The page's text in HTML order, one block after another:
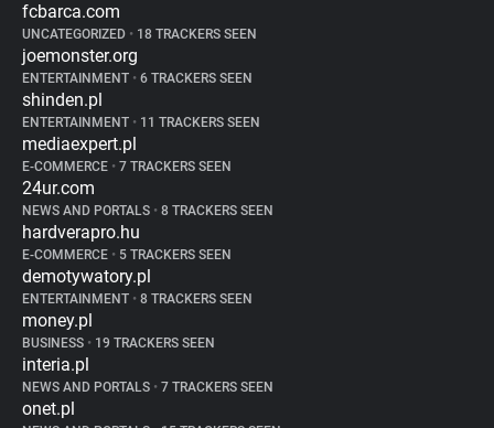
fcbarca.com
UNCATEGORIZED • 18 TRACKERS SEEN
joemonster.org
ENTERTAINMENT • 6 TRACKERS SEEN
shinden.pl
ENTERTAINMENT • 11 TRACKERS SEEN
mediaexpert.pl
E-COMMERCE • 7 TRACKERS SEEN
24ur.com
NEWS AND PORTALS • 8 TRACKERS SEEN
hardverapro.hu
E-COMMERCE • 5 TRACKERS SEEN
demotywatory.pl
ENTERTAINMENT • 8 TRACKERS SEEN
money.pl
BUSINESS • 19 TRACKERS SEEN
interia.pl
NEWS AND PORTALS • 7 TRACKERS SEEN
onet.pl